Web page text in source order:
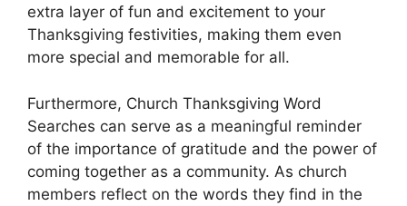
extra layer of fun and excitement to your
Thanksgiving festivities, making them even
more special and memorable for all.
Furthermore, Church Thanksgiving Word
Searches can serve as a meaningful reminder
of the importance of gratitude and the power of
coming together as a community. As church
members reflect on the words they find in the